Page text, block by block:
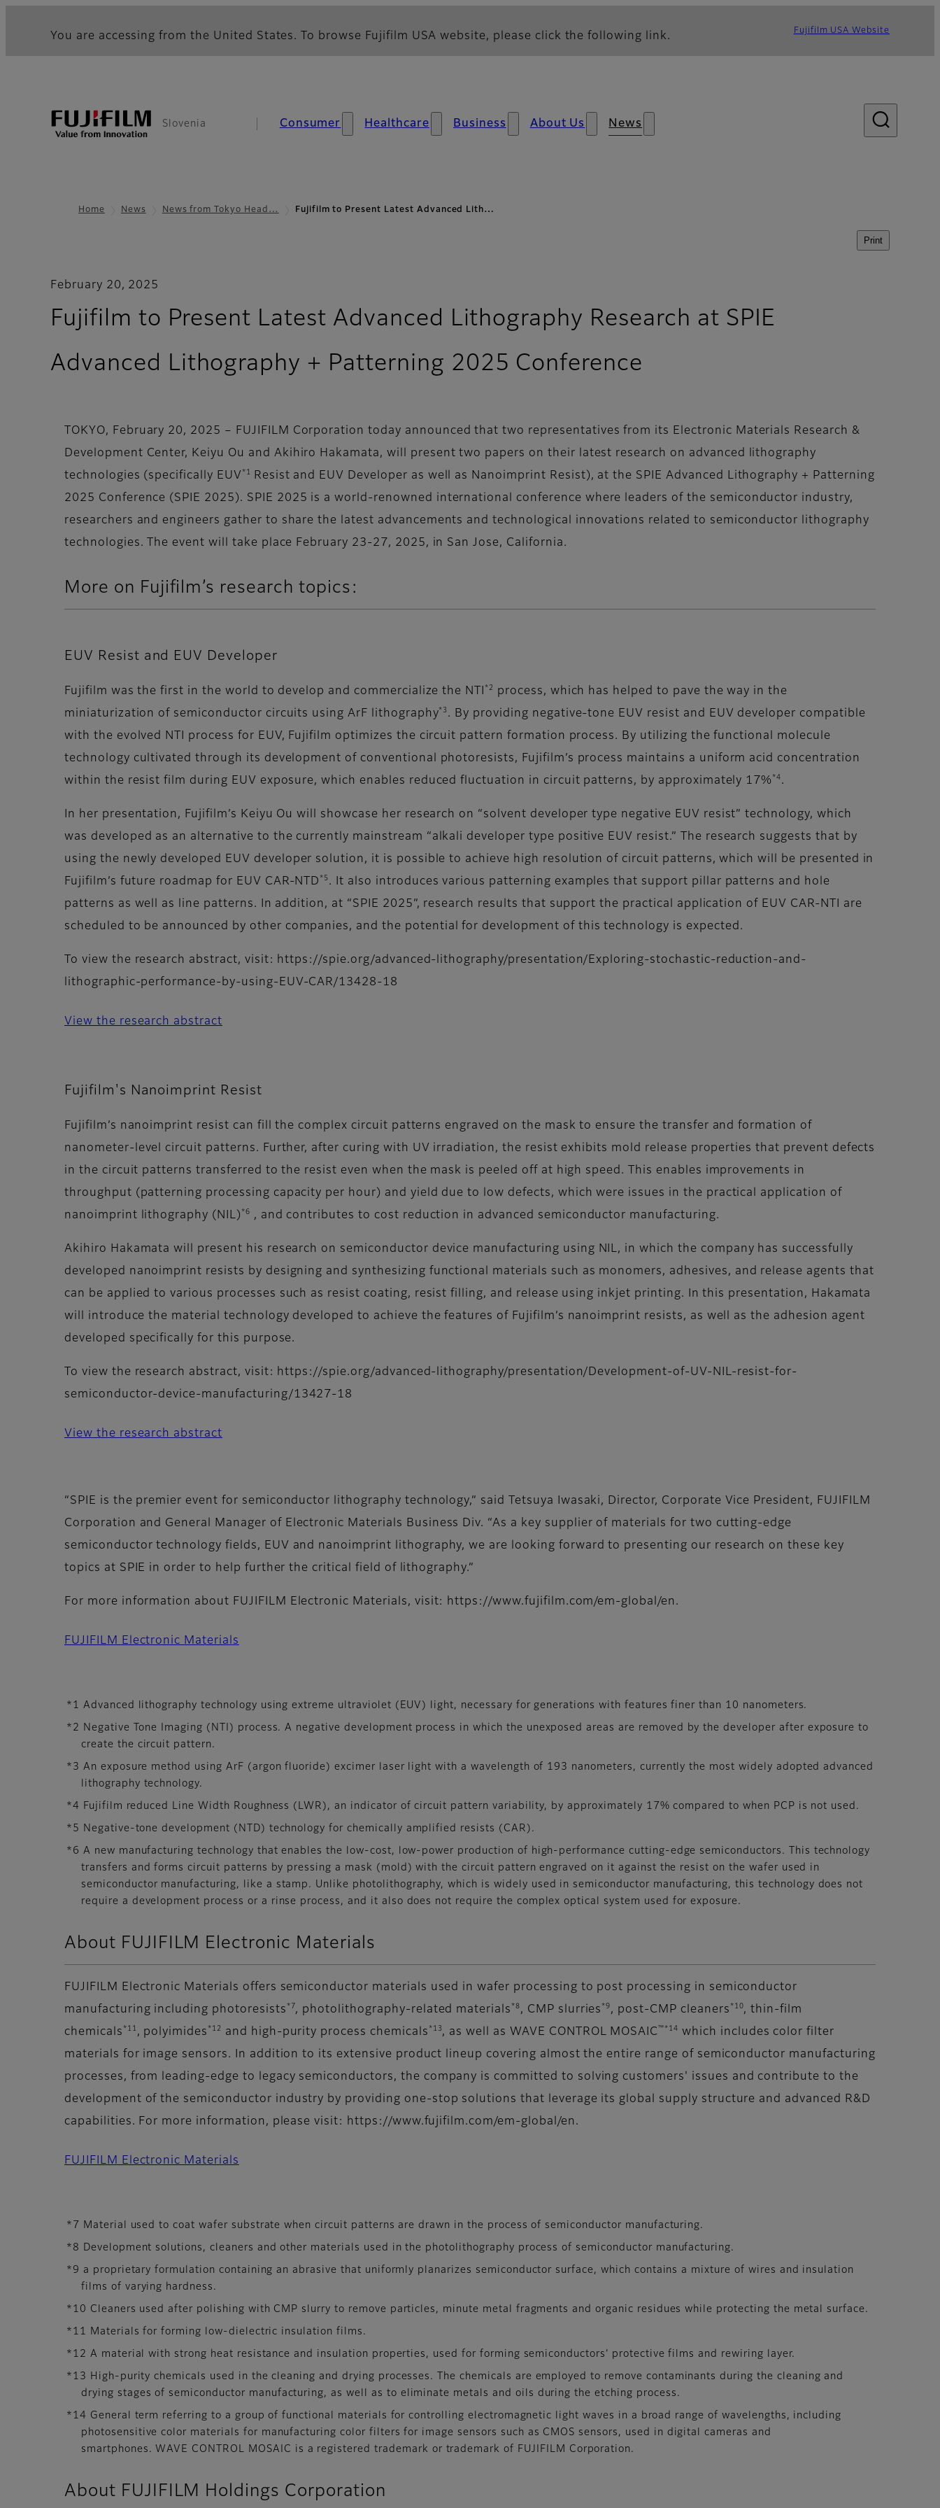
You are accessing from the United States. To browse Fujifilm USA website, please click the following link. Fujifilm USA Website
Slovenia Consumer Healthcare Business About Us News
Home News News from Tokyo Head… Fujifilm to Present Latest Advanced Lith…
Print
February 20, 2025
Fujifilm to Present Latest Advanced Lithography Research at SPIE
Advanced Lithography + Patterning 2025 Conference
TOKYO, February 20, 2025 – FUJIFILM Corporation today announced that two representatives from its Electronic Materials Research &
Development Center, Keiyu Ou and Akihiro Hakamata, will present two papers on their latest research on advanced lithography
technologies (specifically EUV *1
Resist and EUV Developer as well as Nanoimprint Resist), at the SPIE Advanced Lithography + Patterning
2025 Conference (SPIE 2025). SPIE 2025 is a world-renowned international conference where leaders of the semiconductor industry,
researchers and engineers gather to share the latest advancements and technological innovations related to semiconductor lithography
technologies. The event will take place February 23-27, 2025, in San Jose, California.
More on Fujifilm’s research topics:
EUV Resist and EUV Developer
Fujifilm was the first in the world to develop and commercialize the NTI *2
process, which has helped to pave the way in the
miniaturization of semiconductor circuits using ArF lithography*3 . By providing negative-tone EUV resist and EUV developer compatible
with the evolved NTI process for EUV, Fujifilm optimizes the circuit pattern formation process. By utilizing the functional molecule
technology cultivated through its development of conventional photoresists, Fujifilm’s process maintains a uniform acid concentration
within the resist film during EUV exposure, which enables reduced fluctuation in circuit patterns, by approximately 17% *4 .
In her presentation, Fujifilm’s Keiyu Ou will showcase her research on “solvent developer type negative EUV resist” technology, which
was developed as an alternative to the currently mainstream “alkali developer type positive EUV resist.” The research suggests that by
using the newly developed EUV developer solution, it is possible to achieve high resolution of circuit patterns, which will be presented in
Fujifilm’s future roadmap for EUV CAR-NTD *5 . It also introduces various patterning examples that support pillar patterns and hole
patterns as well as line patterns. In addition, at “SPIE 2025”, research results that support the practical application of EUV CAR-NTI are
scheduled to be announced by other companies, and the potential for development of this technology is expected.
To view the research abstract, visit: https://spie.org/advanced-lithography/presentation/Exploring-stochastic-reduction-and-
lithographic-performance-by-using-EUV-CAR/13428-18
View the research abstract
Fujifilm's Nanoimprint Resist
Fujifilm’s nanoimprint resist can fill the complex circuit patterns engraved on the mask to ensure the transfer and formation of
nanometer-level circuit patterns. Further, after curing with UV irradiation, the resist exhibits mold release properties that prevent defects
in the circuit patterns transferred to the resist even when the mask is peeled off at high speed. This enables improvements in
throughput (patterning processing capacity per hour) and yield due to low defects, which were issues in the practical application of
nanoimprint lithography (NIL) *6 , and contributes to cost reduction in advanced semiconductor manufacturing.
Akihiro Hakamata will present his research on semiconductor device manufacturing using NIL, in which the company has successfully
developed nanoimprint resists by designing and synthesizing functional materials such as monomers, adhesives, and release agents that
can be applied to various processes such as resist coating, resist filling, and release using inkjet printing. In this presentation, Hakamata
will introduce the material technology developed to achieve the features of Fujifilm’s nanoimprint resists, as well as the adhesion agent
developed specifically for this purpose.
To view the research abstract, visit: https://spie.org/advanced-lithography/presentation/Development-of-UV-NIL-resist-for-
semiconductor-device-manufacturing/13427-18
View the research abstract
“SPIE is the premier event for semiconductor lithography technology,” said Tetsuya Iwasaki, Director, Corporate Vice President, FUJIFILM
Corporation and General Manager of Electronic Materials Business Div. “As a key supplier of materials for two cutting-edge
semiconductor technology fields, EUV and nanoimprint lithography, we are looking forward to presenting our research on these key
topics at SPIE in order to help further the critical field of lithography.”
For more information about FUJIFILM Electronic Materials, visit: https://www.fujifilm.com/em-global/en.
FUJIFILM Electronic Materials
*1 Advanced lithography technology using extreme ultraviolet (EUV) light, necessary for generations with features finer than 10 nanometers.
*2 Negative Tone Imaging (NTI) process. A negative development process in which the unexposed areas are removed by the developer after exposure to
create the circuit pattern.
*3 An exposure method using ArF (argon fluoride) excimer laser light with a wavelength of 193 nanometers, currently the most widely adopted advanced
lithography technology.
*4 Fujifilm reduced Line Width Roughness (LWR), an indicator of circuit pattern variability, by approximately 17% compared to when PCP is not used.
*5 Negative-tone development (NTD) technology for chemically amplified resists (CAR).
*6 A new manufacturing technology that enables the low-cost, low-power production of high-performance cutting-edge semiconductors. This technology
transfers and forms circuit patterns by pressing a mask (mold) with the circuit pattern engraved on it against the resist on the wafer used in
semiconductor manufacturing, like a stamp. Unlike photolithography, which is widely used in semiconductor manufacturing, this technology does not
require a development process or a rinse process, and it also does not require the complex optical system used for exposure.
About FUJIFILM Electronic Materials
FUJIFILM Electronic Materials offers semiconductor materials used in wafer processing to post processing in semiconductor
manufacturing including photoresists *7 , photolithography-related materials *8 , CMP slurries *9 , post-CMP cleaners *10, thin-film
chemicals *11 , polyimides *12 and high-purity process chemicals *13 , as well as WAVE CONTROL MOSAIC ™*14
which includes color filter
materials for image sensors. In addition to its extensive product lineup covering almost the entire range of semiconductor manufacturing
processes, from leading-edge to legacy semiconductors, the company is committed to solving customers' issues and contribute to the
development of the semiconductor industry by providing one-stop solutions that leverage its global supply structure and advanced R&D
capabilities. For more information, please visit: https://www.fujifilm.com/em-global/en.
FUJIFILM Electronic Materials
*7 Material used to coat wafer substrate when circuit patterns are drawn in the process of semiconductor manufacturing.
*8 Development solutions, cleaners and other materials used in the photolithography process of semiconductor manufacturing.
*9 a proprietary formulation containing an abrasive that uniformly planarizes semiconductor surface, which contains a mixture of wires and insulation
films of varying hardness.
*10 Cleaners used after polishing with CMP slurry to remove particles, minute metal fragments and organic residues while protecting the metal surface.
*11 Materials for forming low-dielectric insulation films.
*12 A material with strong heat resistance and insulation properties, used for forming semiconductors’ protective films and rewiring layer.
*13 High-purity chemicals used in the cleaning and drying processes. The chemicals are employed to remove contaminants during the cleaning and
drying stages of semiconductor manufacturing, as well as to eliminate metals and oils during the etching process.
*14 General term referring to a group of functional materials for controlling electromagnetic light waves in a broad range of wavelengths, including
photosensitive color materials for manufacturing color filters for image sensors such as CMOS sensors, used in digital cameras and
smartphones. WAVE CONTROL MOSAIC is a registered trademark or trademark of FUJIFILM Corporation.
About FUJIFILM Holdings Corporation